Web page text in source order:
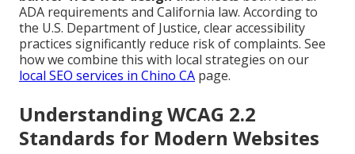
ADA requirements and California law. According to
the U.S. Department of Justice, clear accessibility
practices significantly reduce risk of complaints. See
how we combine this with local strategies on our
local SEO services in Chino CA page.
Understanding WCAG 2.2
Standards for Modern Websites